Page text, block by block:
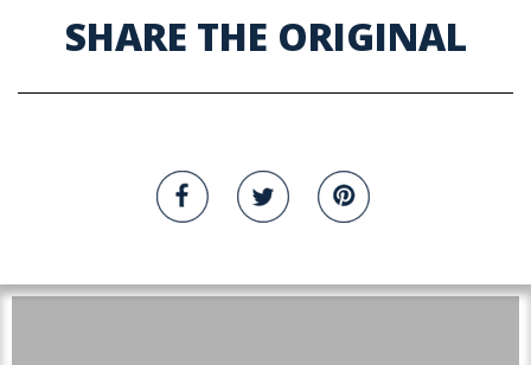
SHARE THE ORIGINAL